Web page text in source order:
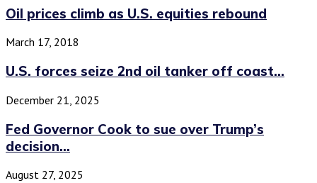
Oil prices climb as U.S. equities rebound
March 17, 2018
U.S. forces seize 2nd oil tanker off coast...
December 21, 2025
Fed Governor Cook to sue over Trump’s
decision...
August 27, 2025